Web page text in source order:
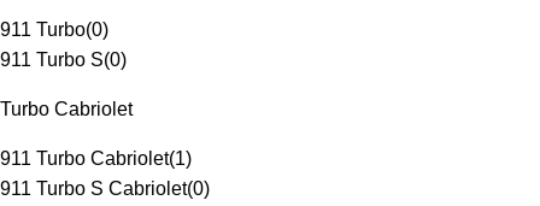
911 Turbo(0)
911 Turbo S(0)
Turbo Cabriolet
911 Turbo Cabriolet(1)
911 Turbo S Cabriolet(0)